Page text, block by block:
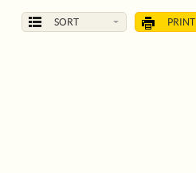
SORT PRINT